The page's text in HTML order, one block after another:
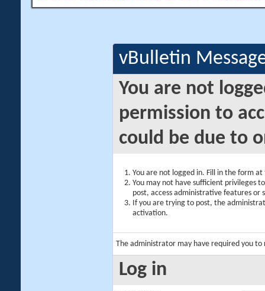
vBulletin
You are not
permission to
could be due to
You are not logged in. Fill in the form
You may not have sufficient privileges
post, access administrative features or
If you are trying to post, the
activation.
The administrator may have required you to
Log in